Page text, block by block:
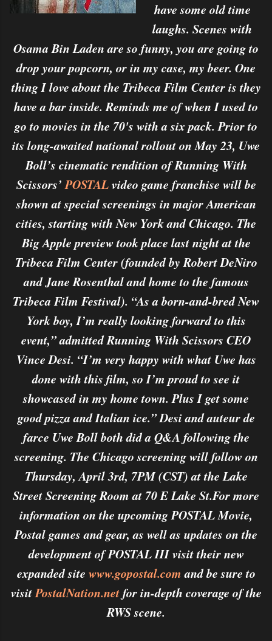
have some old time
laughs. Scenes with
Osama Bin Laden are so funny, you are going to
drop your popcorn, or in my case, my beer. One
thing I love about the Tribeca Film Center is they
have a bar inside. Reminds me of when I used to
go to movies in the 70's with a six pack. Prior to
its long-awaited national rollout on May 23, Uwe
Boll’s cinematic rendition of Running With
Scissors’POSTALvideo game franchise will be
shown at special screenings in major American
cities, starting with New York and Chicago. The
Big Apple preview took place last night at the
Tribeca Film Center (founded by Robert DeNiro
and Jane Rosenthal and home to the famous
Tribeca Film Festival). “As a born-and-bred New
York boy, I’m really looking forward to this
event,” admitted Running With Scissors CEO
Vince Desi. “I’m very happy with what Uwe has
done with this film, so I’m proud to see it
showcased in my home town. Plus I get some
good pizza and Italian ice.” Desi and auteur de
farce Uwe Boll both did a Q&A following the
screening. The Chicago screening will follow on
Thursday, April 3rd, 7PM (CST) at the Lake
Street Screening Room at 70 E Lake St.For more
information on the upcoming POSTAL Movie,
Postal games and gear, as well as updates on the
development of POSTAL III visit their new
expanded site www.gopostal.comand be sure to
visitPostalNation.netfor in-depth coverage of the
RWS scene.